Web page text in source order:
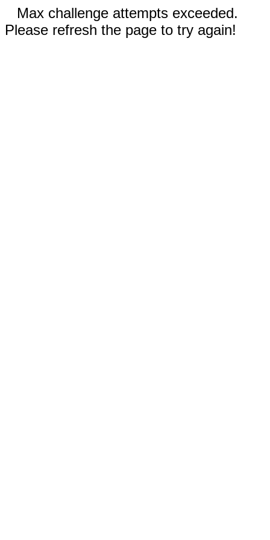
Max challenge attempts exceeded.
Please refresh the page to try again!